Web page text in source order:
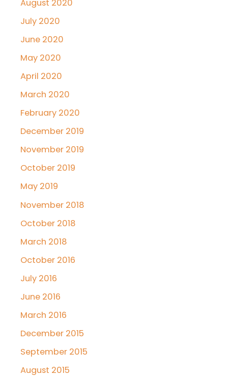
August 2020
July 2020
June 2020
May 2020
April 2020
March 2020
February 2020
December 2019
November 2019
October 2019
May 2019
November 2018
October 2018
March 2018
October 2016
July 2016
June 2016
March 2016
December 2015
September 2015
August 2015